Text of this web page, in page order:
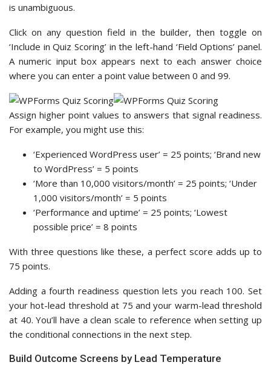
is unambiguous.
Click on any question field in the builder, then toggle on
‘Include in Quiz Scoring’ in the left-hand ‘Field Options’ panel.
A numeric input box appears next to each answer choice
where you can enter a point value between 0 and 99.
Assign higher point values to answers that signal readiness.
For example, you might use this:
‘Experienced WordPress user’ = 25 points; ‘Brand new
to WordPress’ = 5 points
‘More than 10,000 visitors/month’ = 25 points; ‘Under
1,000 visitors/month’ = 5 points
‘Performance and uptime’ = 25 points; ‘Lowest
possible price’ = 8 points
With three questions like these, a perfect score adds up to
75 points.
Adding a fourth readiness question lets you reach 100. Set
your hot-lead threshold at 75 and your warm-lead threshold
at 40. You’ll have a clean scale to reference when setting up
the conditional connections in the next step.
Build Outcome Screens by Lead Temperature